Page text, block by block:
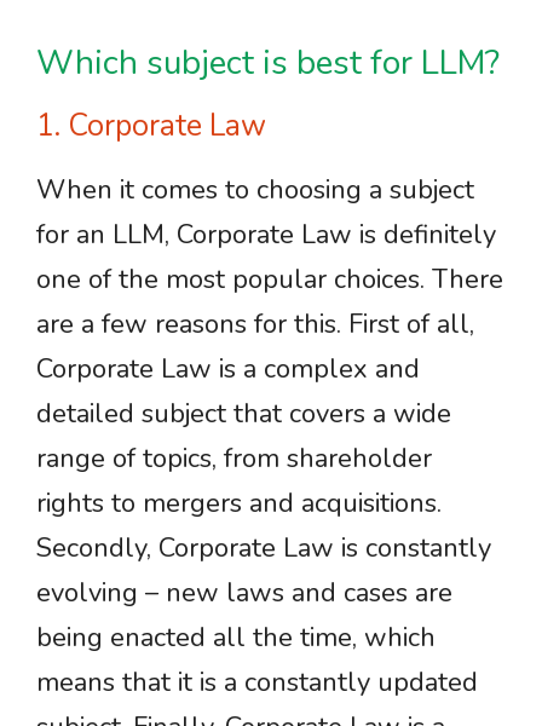
Which subject is best for LLM?
1. Corporate Law
When it comes to choosing a subject
for an LLM, Corporate Law is definitely
one of the most popular choices. There
are a few reasons for this. First of all,
Corporate Law is a complex and
detailed subject that covers a wide
range of topics, from shareholder
rights to mergers and acquisitions.
Secondly, Corporate Law is constantly
evolving – new laws and cases are
being enacted all the time, which
means that it is a constantly updated